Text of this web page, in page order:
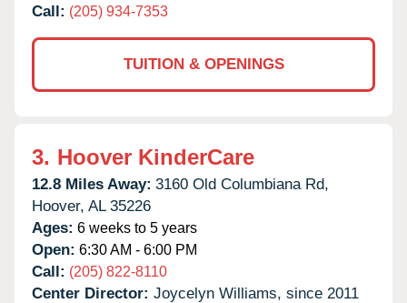
Call: (205) 934-7353
TUITION & OPENINGS
3. Hoover KinderCare
12.8 Miles Away: 3160 Old Columbiana Rd,
Hoover, AL 35226
Ages: 6 weeks to 5 years
Open: 6:30 AM - 6:00 PM
Call: (205) 822-8110
Center Director: Joycelyn Williams, since 2011